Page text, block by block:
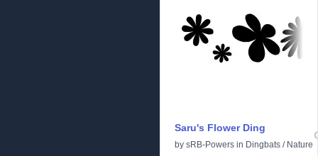
Saru's Flower Ding
by sRB-Powers in Dingbats / Nature